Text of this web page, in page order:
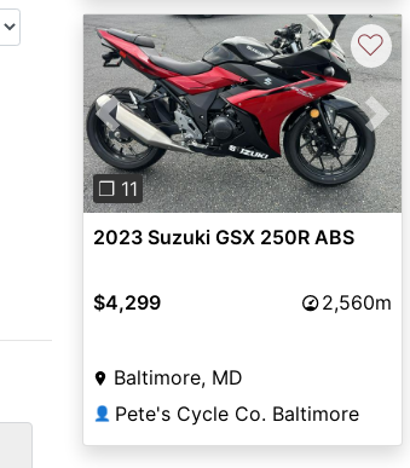
Previous Next
❐ 11
♡
2023 Suzuki GSX 250R ABS
$4,299 2,560m
Baltimore, MD
👤 Pete's Cycle Co. Baltimore